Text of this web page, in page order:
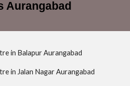
Aurangabad
in Balapur Aurangabad
in Jalan Nagar Aurangabad